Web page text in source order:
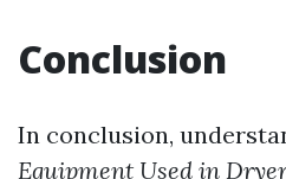
Conclusion
In conclusion,
Equipment Used in